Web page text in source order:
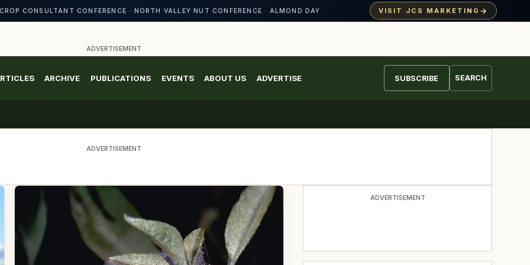
CONSULTANT CONFERENCE · NORTH VALLEY NUT CONFERENCE · ALMOND DAY VISIT JCS MARKETING →
ADVERTISEMENT
ARCHIVE PUBLICATIONS EVENTS ABOUT US ADVERTISE SUBSCRIBE SEARCH
ADVERTISEMENT
ADVERTISEMENT